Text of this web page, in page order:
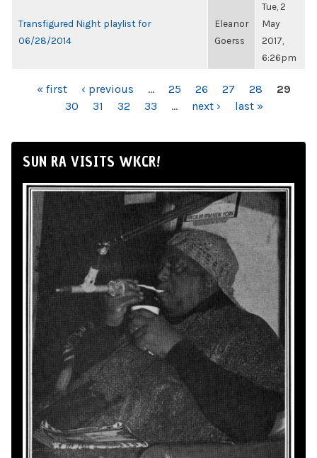
Transfigured Night playlist for
06/28/2014
Eleanor
Goerss
Tue, 2
May
2017,
6:26pm
PAGES« first ‹ previous … 25 26 27 28
29
30
31 32 33 … next › last »
SUN RA VISITS WKCR!